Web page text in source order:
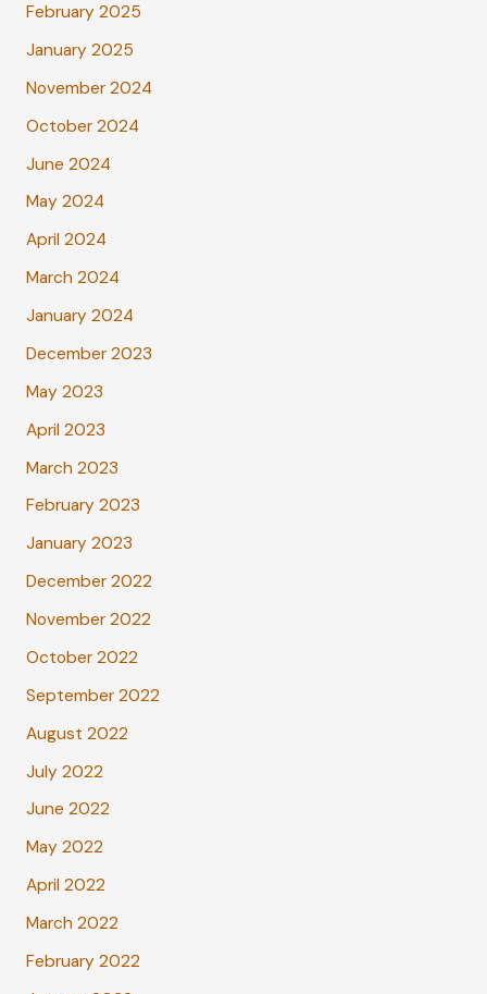
February 2025
January 2025
November 2024
October 2024
June 2024
May 2024
April 2024
March 2024
January 2024
December 2023
May 2023
April 2023
March 2023
February 2023
January 2023
December 2022
November 2022
October 2022
September 2022
August 2022
July 2022
June 2022
May 2022
April 2022
March 2022
February 2022